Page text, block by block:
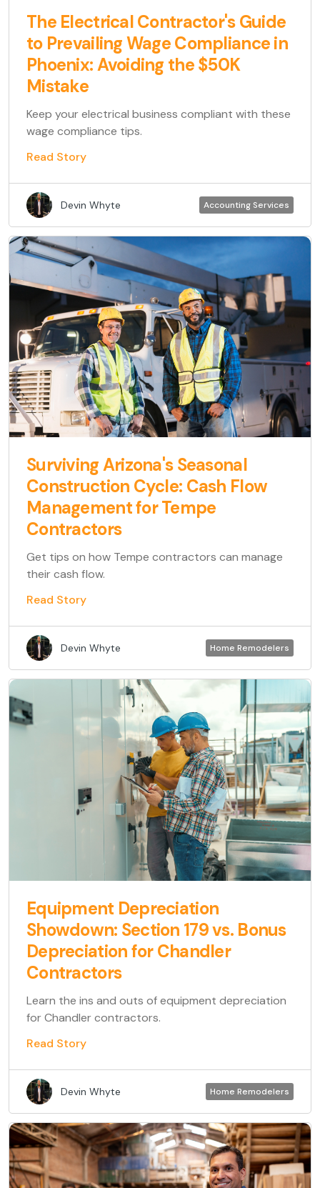
The Electrical Contractor's Guide
to Prevailing Wage Compliance in
Phoenix: Avoiding the $50K
Mistake
Keep your electrical business compliant with these
wage compliance tips.
Read Story
Devin Whyte Accounting Services
Surviving Arizona's Seasonal
Construction Cycle: Cash Flow
Management for Tempe
Contractors
Get tips on how Tempe contractors can manage
their cash flow.
Read Story
Devin Whyte Home Remodelers
Equipment Depreciation
Showdown: Section 179 vs. Bonus
Depreciation for Chandler
Contractors
Learn the ins and outs of equipment depreciation
for Chandler contractors.
Read Story
Devin Whyte Home Remodelers